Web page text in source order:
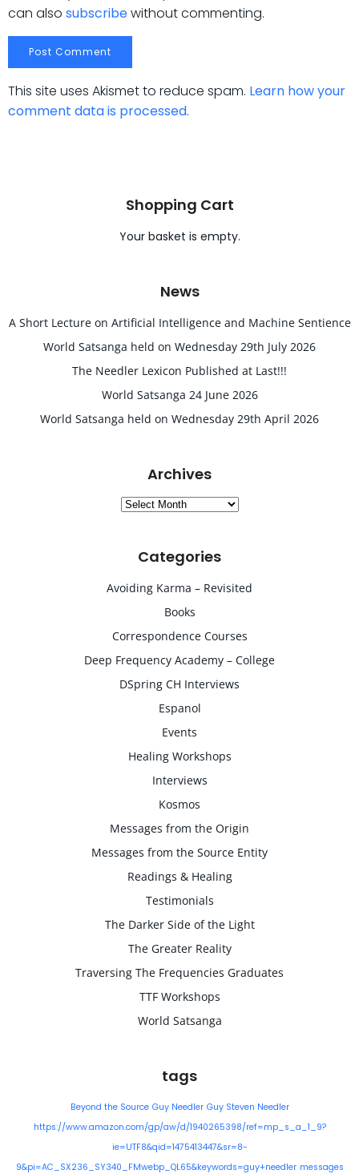
can also subscribewithout commenting.
This site uses Akismet to reduce spam. Learn how your
comment data is processed.
Shopping Cart
Your basket is empty.
News
A Short Lecture on Artificial Intelligence and Machine Sentience
World Satsanga held on Wednesday 29th July 2026
The Needler Lexicon Published at Last!!!
World Satsanga 24 June 2026
World Satsanga held on Wednesday 29th April 2026
Archives
Archives
Categories
Avoiding Karma – Revisited
Books
Correspondence Courses
Deep Frequency Academy – College
DSpring CH Interviews
Espanol
Events
Healing Workshops
Interviews
Kosmos
Messages from the Origin
Messages from the Source Entity
Readings & Healing
Testimonials
The Darker Side of the Light
The Greater Reality
Traversing The Frequencies Graduates
TTF Workshops
World Satsanga
tags
Beyond the Source Guy Needler Guy Steven Needler
https://www.amazon.com/gp/aw/d/1940265398/ref=mp_s_a_1_9?
ie=UTF8&qid=1475413447&sr=8-
9&pi=AC_SX236_SY340_FMwebp_QL65&keywords=guy+needler messages